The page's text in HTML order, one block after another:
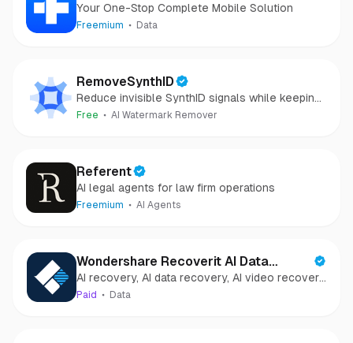
Your One-Stop Complete Mobile Solution
Freemium Data
RemoveSynthID
Reduce invisible SynthID signals while keeping
images clear and private.
Free AI Watermark Remover
Referent
AI legal agents for law firm operations
Freemium AI Agents
Wondershare Recoverit AI Data
Recovery
AI recovery, AI data recovery, AI video recovery,
AI video repair, AI photo recovery, AI photo
Paid Data